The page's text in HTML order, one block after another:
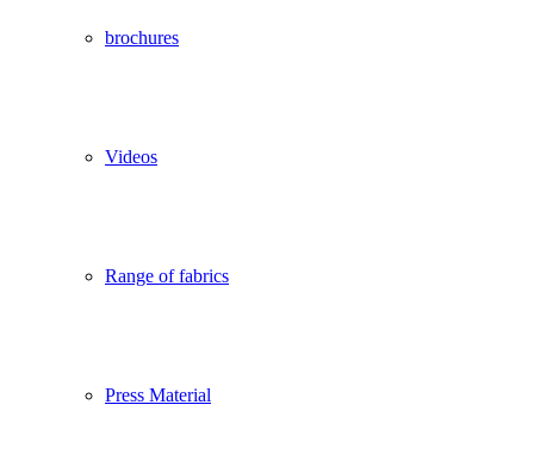
brochures
Videos
Range of fabrics
Press Material